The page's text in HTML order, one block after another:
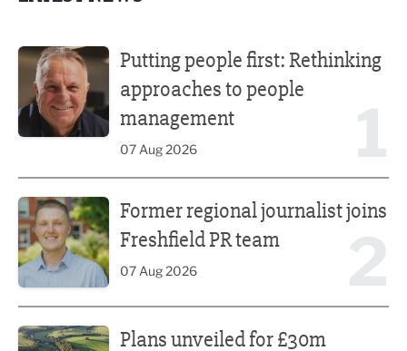
Putting people first: Rethinking
approaches to people
management
07 Aug 2026
Former regional journalist joins
Freshfield PR team
07 Aug 2026
Plans unveiled for £30m